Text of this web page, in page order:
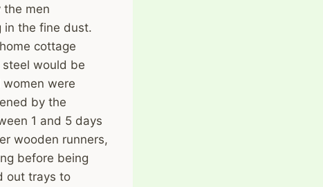
the men
in the fine dust.
cottage
would be
were
by the
1 and 5 days
wooden runners,
before being
out trays to